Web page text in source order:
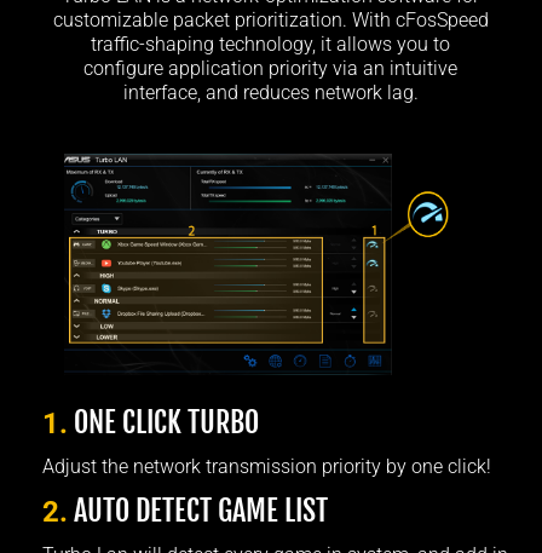
customizable packet prioritization. With cFosSpeed
traffic-shaping technology, it allows you to
configure application priority via an intuitive
interface, and reduces network lag.
1. ONE CLICK TURBO
Adjust the network transmission priority by one click!
2. AUTO DETECT GAME LIST